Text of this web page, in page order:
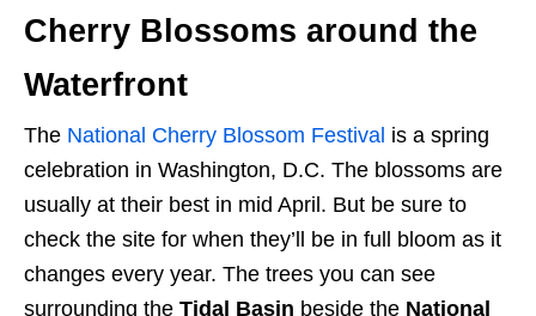
Cherry Blossoms around the
Waterfront
The National Cherry Blossom Festival is a spring
celebration in Washington, D.C. The blossoms are
usually at their best in mid April. But be sure to
check the site for when they’ll be in full bloom as it
changes every year. The trees you can see
surrounding the Tidal Basin beside the National